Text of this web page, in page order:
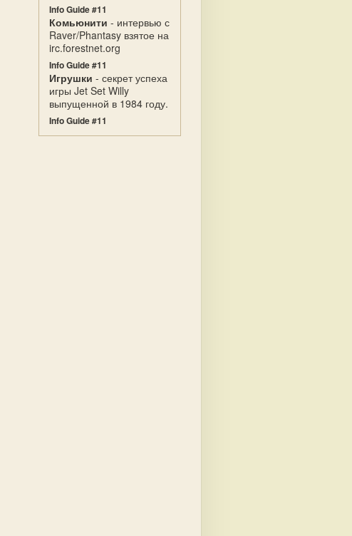
Info Guide #11
Комьюнити - интервью с
Raver/Phantasy взятое на
irc.forestnet.org
Info Guide #11
Игрушки - секрет успеха
игры Jet Set Willy
выпущенной в 1984 году.
Info Guide #11